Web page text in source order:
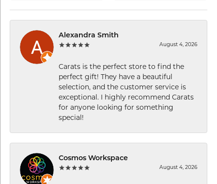
Alexandra Smith
August 4, 2026
Carats is the perfect store to find the
perfect gift! They have a beautiful
selection, and the customer service is
exceptional. I highly recommend Carats
for anyone looking for something
special!
Cosmos Workspace
August 4, 2026